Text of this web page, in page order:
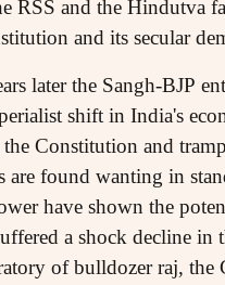
RSS and the Hindutva
and its secular
later the Sangh-BJP
shift in India's
Constitution and
are found wanting in
have shown the
a shock decline in
of bulldozer raj, the